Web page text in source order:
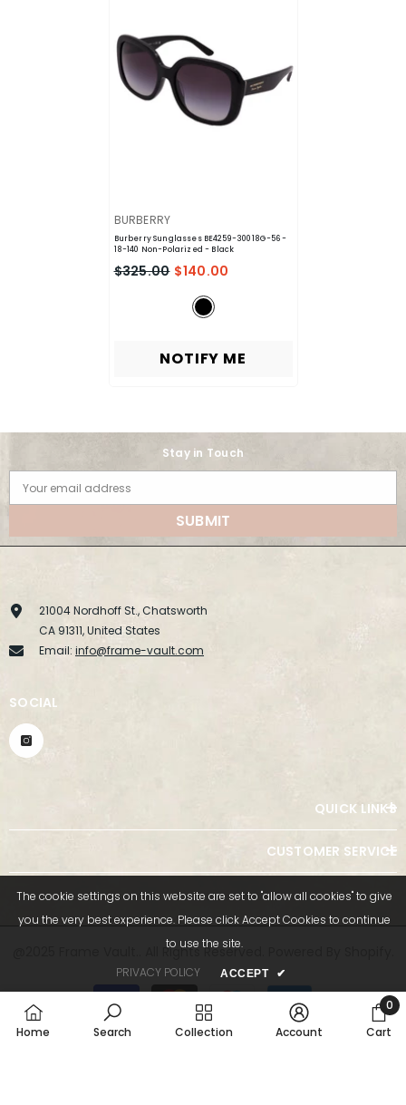
VENDOR:
BURBERRY
Burberry Sunglasses BE4259-30018G-56-
18-140 Non-Polarized- Black
$325.00 $140.00
NOTIFY ME
Stay in Touch
Your email address
SUBMIT
21004 Nordhoff St., Chatsworth
CA 91311, United States
Email: info@frame-vault.com
SOCIAL
QUICK LINKS
CUSTOMER SERVICE
@2025 Frame Vault.. All Rights Reserved. Powered By Shopify.
methods
Home
Search Collection Account Cart
0
0
The cookie settings on this website are set to "allow all cookies" to give
you the very best experience. Please click Accept Cookies to continue
to use the site.
PRIVACY POLICY
ACCEPT ✔